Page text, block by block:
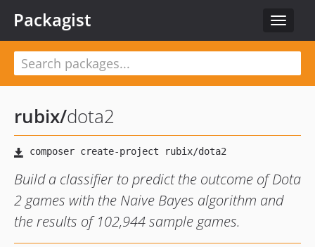
Toggle
Packagist
rubix/dota2
Build a classifier to predict the outcome of Dota
2 games with the Naive Bayes algorithm and
the results of 102,944 sample games.